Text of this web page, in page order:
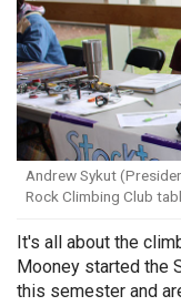
Andrew Sykut
Rock Climbing Club
It's all about the
Mooney started the
this semester and